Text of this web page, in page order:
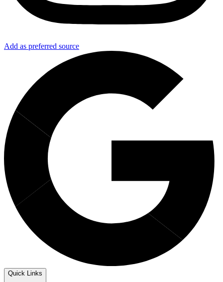
Add as preferred source
Quick Links